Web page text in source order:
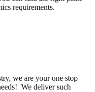
requirements.
we are your one stop
We deliver such